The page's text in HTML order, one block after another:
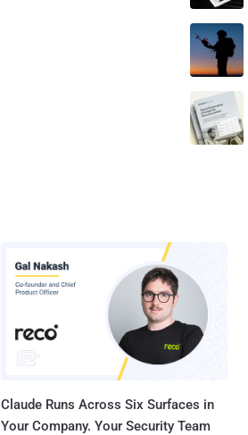
Claude Runs Across Six Surfaces in
Your Company. Your Security Team